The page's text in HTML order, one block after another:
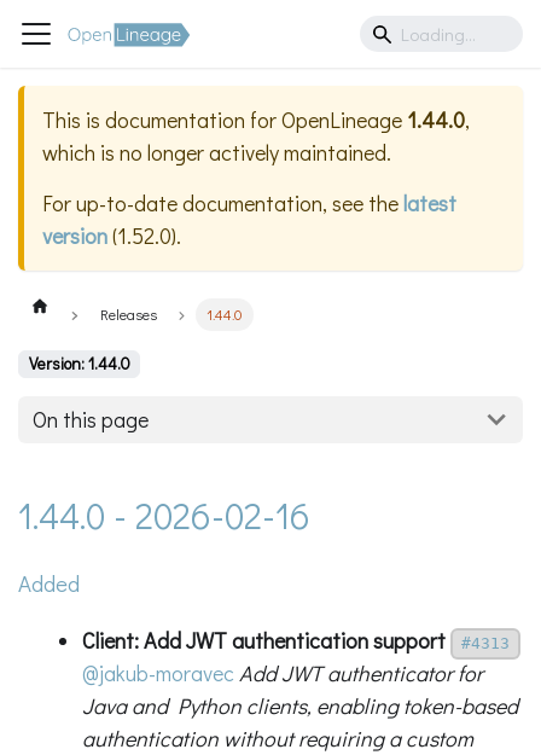
This is documentation forOpenLineage 1.44.0,
which is no longer actively maintained.
For up-to-date documentation, see thelatest
version(1.52.0).
Releases 1.44.0
Version: 1.44.0
On this page
1.44.0 - 2026-02-16
Added
Client: Add JWT authentication support #4313
@jakub-moravec Add JWT authenticator for
Java and Python clients, enabling token-based
authentication without requiring a custom